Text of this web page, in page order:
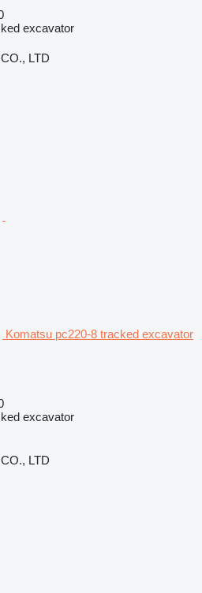
excavator
LTD
Komatsu pc220-8 tracked excavator
excavator
LTD